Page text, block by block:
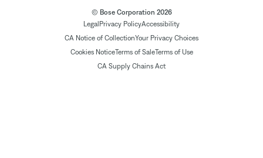
© Bose Corporation 2026
Legal Privacy PolicyAccessibility
CA Notice of CollectionYour Privacy Choices
Cookies NoticeTerms of SaleTerms of Use
CA Supply Chains Act